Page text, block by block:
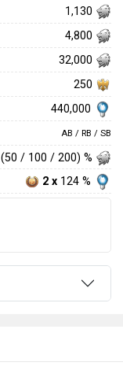
1,130
4,800
32,000
250
440,000
AB / RB / SB
(50 / 100 / 200) %
2 x 124 %